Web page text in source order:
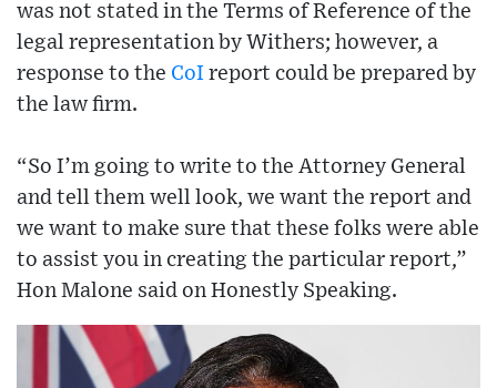
was not stated in the Terms of Reference of the
legal representation by Withers; however, a
response to the CoI report could be prepared by
the law firm.
“So I’m going to write to the Attorney General
and tell them well look, we want the report and
we want to make sure that these folks were able
to assist you in creating the particular report,”
Hon Malone said on Honestly Speaking.